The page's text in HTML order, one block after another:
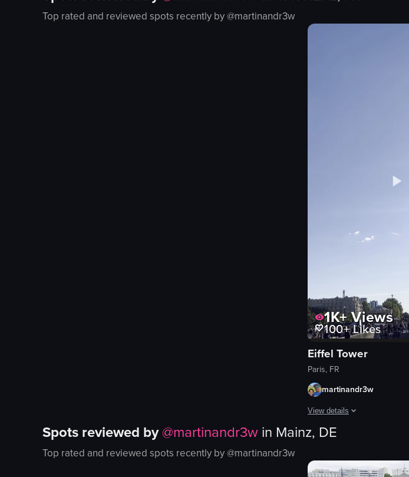
Top rated and reviewed spots recently by @martinandr3w
1K+Views
100+Likes
Eiffel Tower
Paris, FR
martinandr3w
View details
The video opens with a
plane
Spots reviewed by@martinandr3win Mainz, DE
Top rated and reviewed spots recently by @martinandr3w